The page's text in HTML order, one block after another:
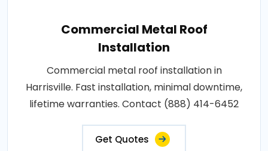
Commercial Metal Roof
Installation
Commercial metal roof installation in
Harrisville. Fast installation, minimal downtime,
lifetime warranties. Contact (888) 414-6452
Get Quotes